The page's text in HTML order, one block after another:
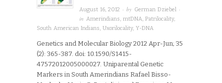
August 16, 2012 · by German Dziebel
·
in Amerindians ,mtDNA ,Patrilocality,
South American Indians Uxorilocality, Y-DNA
Genetics and Molecular Biology 2012 Apr-Jun; 35
(2): 365-387. doi: 10.1590/S1415-
47572012005000027. Uniparental Genetic
Markers in South Amerindians Rafael Bisso-